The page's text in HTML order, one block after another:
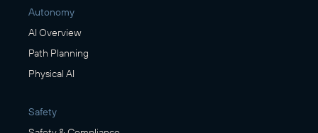
Autonomy
AI Overview
Path Planning
Physical AI
Safety